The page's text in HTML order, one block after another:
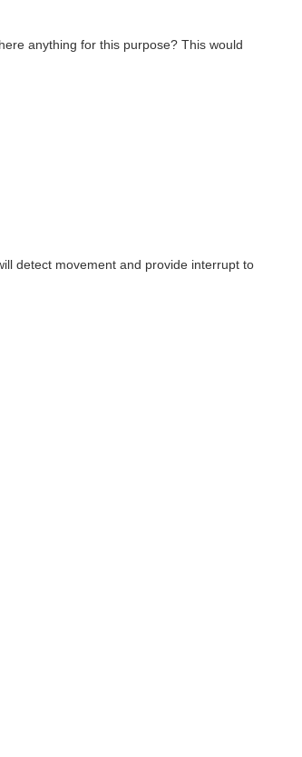
anything for this purpose? This would
detect movement and provide interrupt to